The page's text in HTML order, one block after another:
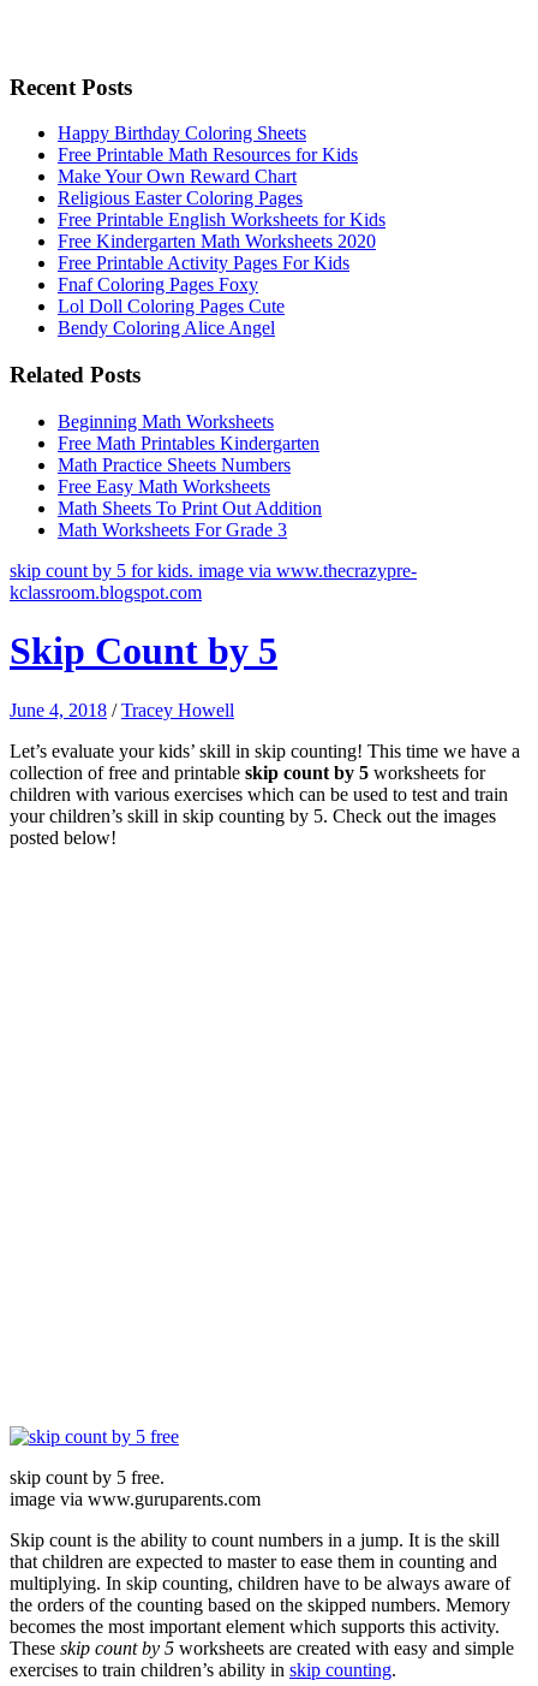
Recent Posts
Happy Birthday Coloring Sheets
Free Printable Math Resources for Kids
Make Your Own Reward Chart
Religious Easter Coloring Pages
Free Printable English Worksheets for Kids
Free Kindergarten Math Worksheets 2020
Free Printable Activity Pages For Kids
Fnaf Coloring Pages Foxy
Lol Doll Coloring Pages Cute
Bendy Coloring Alice Angel
Related Posts
Beginning Math Worksheets
Free Math Printables Kindergarten
Math Practice Sheets Numbers
Free Easy Math Worksheets
Math Sheets To Print Out Addition
Math Worksheets For Grade 3
skip count by 5 for kids. image via www.thecrazypre-
kclassroom.blogspot.com
Skip Count by 5
June 4, 2018 /Tracey Howell
Let’s evaluate your kids’ skill in skip counting! This time we have a
collection of free and printable skip count by 5 worksheets for
children with various exercises which can be used to test and train
your children’s skill in skip counting by 5. Check out the images
posted below!
skip count by 5 free.
image via www.guruparents.com
Skip count is the ability to count numbers in a jump. It is the skill
that children are expected to master to ease them in counting and
multiplying. In skip counting, children have to be always aware of
the orders of the counting based on the skipped numbers. Memory
becomes the most important element which supports this activity.
These skip count by 5 worksheets are created with easy and simple
exercises to train children’s ability in skip counting.